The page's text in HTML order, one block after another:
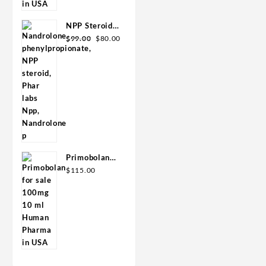
NPP Steroid
100mg 10 ml
Premium
$99.00 Original
$80.00
Primobolan
for sale
$115.00